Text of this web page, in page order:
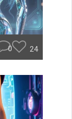
0 24